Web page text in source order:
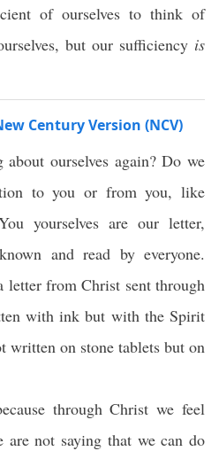
of ourselves to think of
but our sufficiency is
Century Version (NCV)
ourselves again? Do we
to you or from you, like
yourselves are our letter,
and read by everyone.
letter from Christ sent through
with ink but with the Spirit
on stone tablets but on
through Christ we feel
are not saying that we can do